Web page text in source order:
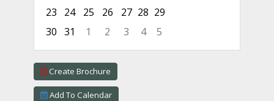
23
24 25 26 27 28 29
30 31 1 2 3 4
5
Focused Sunday, August 9, 2026
Create Brochure
Add To Calendar